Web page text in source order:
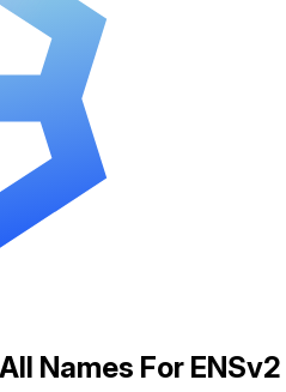
Names For ENSv2